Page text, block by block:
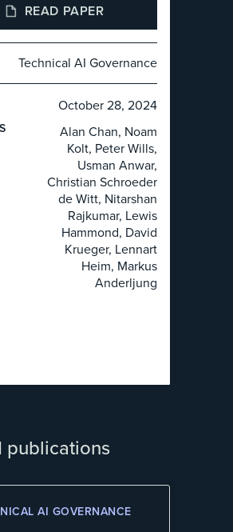
READ PAPER
Technical AI Governance
October 28, 2024
S
Alan Chan, Noam
Kolt, Peter Wills,
Usman Anwar,
Christian Schroeder
de Witt, Nitarshan
Rajkumar, Lewis
Hammond, David
Krueger, Lennart
Heim, Markus
Anderljung
publications
AI GOVERNANCE